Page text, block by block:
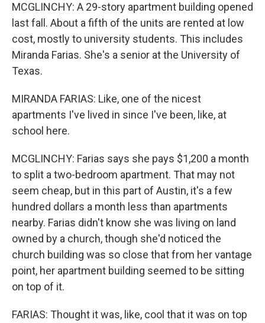
MCGLINCHY: A 29-story apartment building opened
last fall. About a fifth of the units are rented at low
cost, mostly to university students. This includes
Miranda Farias. She's a senior at the University of
Texas.
MIRANDA FARIAS: Like, one of the nicest
apartments I've lived in since I've been, like, at
school here.
MCGLINCHY: Farias says she pays $1,200 a month
to split a two-bedroom apartment. That may not
seem cheap, but in this part of Austin, it's a few
hundred dollars a month less than apartments
nearby. Farias didn't know she was living on land
owned by a church, though she'd noticed the
church building was so close that from her vantage
point, her apartment building seemed to be sitting
on top of it.
FARIAS: Thought it was, like, cool that it was on top